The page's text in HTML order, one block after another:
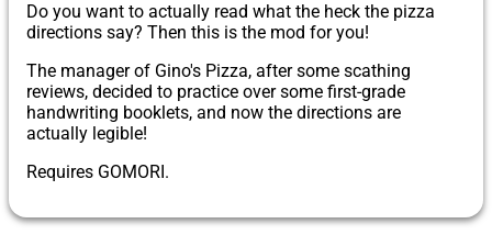
Do you want to actually read what the heck the pizza
directions say? Then this is the mod for you!
The manager of Gino's Pizza, after some scathing
reviews, decided to practice over some first-grade
handwriting booklets, and now the directions are
actually legible!
Requires GOMORI.